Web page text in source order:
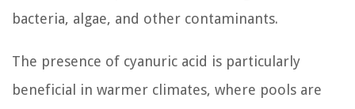
bacteria, algae, and other contaminants.
The presence of cyanuric acid is particularly
beneficial in warmer climates, where pools are